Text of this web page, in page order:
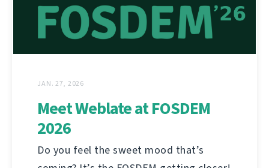
JAN. 27, 2026
Meet Weblate at FOSDEM
2026
Do you feel the sweet mood that’s